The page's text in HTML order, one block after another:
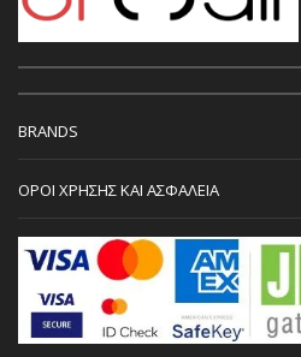
BRANDS
ΟΡΟΙ ΧΡΗΣΗΣ ΚΑΙ ΑΣΦΑΛΕΙΑ